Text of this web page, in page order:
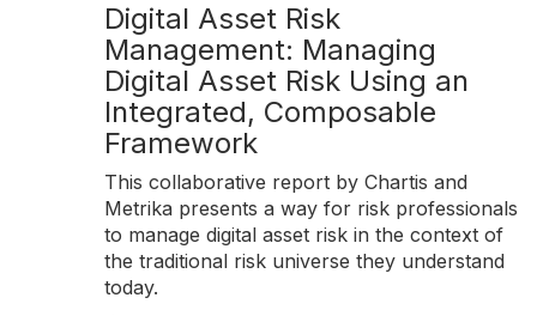
Digital Asset Risk
Management: Managing
Digital Asset Risk Using an
Integrated, Composable
Framework
This collaborative report by Chartis and
Metrika presents a way for risk professionals
to manage digital asset risk in the context of
the traditional risk universe they understand
today.